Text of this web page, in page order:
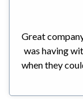
Great
was having
when they